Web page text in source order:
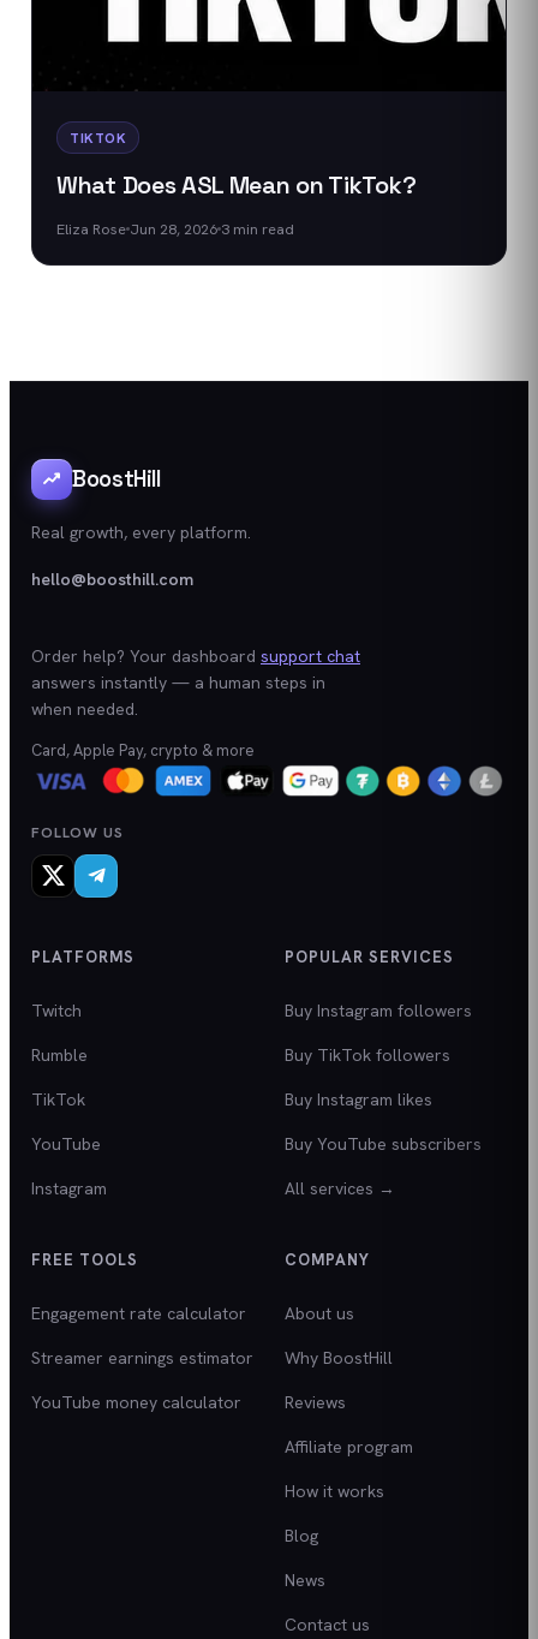
TIKTOK
What Does ASL Mean on TikTok?
Eliza Rose Jun 28, 2026 3 min read
BoostHill
Real growth, every platform.
hello@boosthill.com
Order help? Your dashboard support chat
answers instantly — a human steps in
when needed.
Card, Apple Pay, crypto & more
FOLLOW US
PLATFORMS
Twitch
Rumble
TikTok
YouTube
Instagram
POPULAR SERVICES
Buy Instagram followers
Buy TikTok followers
Buy Instagram likes
Buy YouTube subscribers
All services →
FREE TOOLS
Engagement rate calculator
Streamer earnings estimator
YouTube money calculator
COMPANY
About us
Why BoostHill
Reviews
Affiliate program
How it works
Blog
News
Contact us